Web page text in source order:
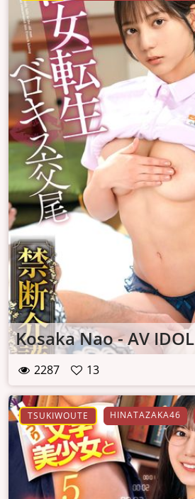
Kosaka Nao - AV IDOL
2287 13
TSUKIWOUTE HINATAZAKA46